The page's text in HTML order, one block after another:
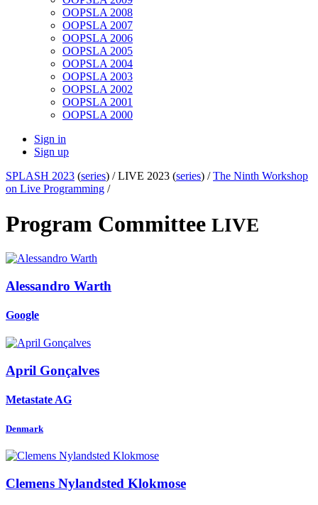
OOPSLA 2008
OOPSLA 2007
OOPSLA 2006
OOPSLA 2005
OOPSLA 2004
OOPSLA 2003
OOPSLA 2002
OOPSLA 2001
OOPSLA 2000
Sign in
Sign up
SPLASH 2023 (series) /LIVE 2023 (series) /The Ninth Workshop
on Live Programming /
Program Committee LIVE
Alessandro Warth
Google
April Gonçalves
Metastate AG
Denmark
Clemens Nylandsted Klokmose